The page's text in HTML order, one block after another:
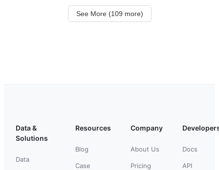
See More (109 more)
Data &
Solutions
Data
Resources
Blog
Case
Company
About Us
Pricing
Docs
API